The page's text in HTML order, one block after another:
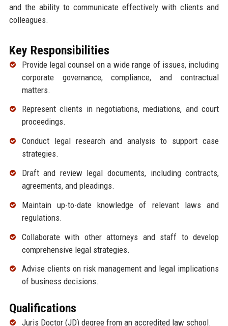
and the ability to communicate effectively with clients and
colleagues.
Key Responsibilities
Provide legal counsel on a wide range of issues, including
corporate governance, compliance, and contractual
matters.
Represent clients in negotiations, mediations, and court
proceedings.
Conduct legal research and analysis to support case
strategies.
Draft and review legal documents, including contracts,
agreements, and pleadings.
Maintain up-to-date knowledge of relevant laws and
regulations.
Collaborate with other attorneys and staff to develop
comprehensive legal strategies.
Advise clients on risk management and legal implications
of business decisions.
Qualifications
Juris Doctor (JD) degree from an accredited law school.